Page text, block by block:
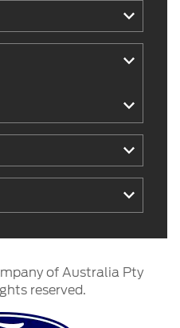
of Australia Pty
reserved.